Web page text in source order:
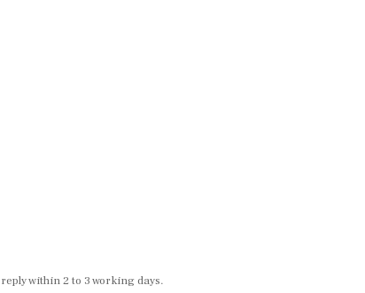
within 2 to 3 working days.